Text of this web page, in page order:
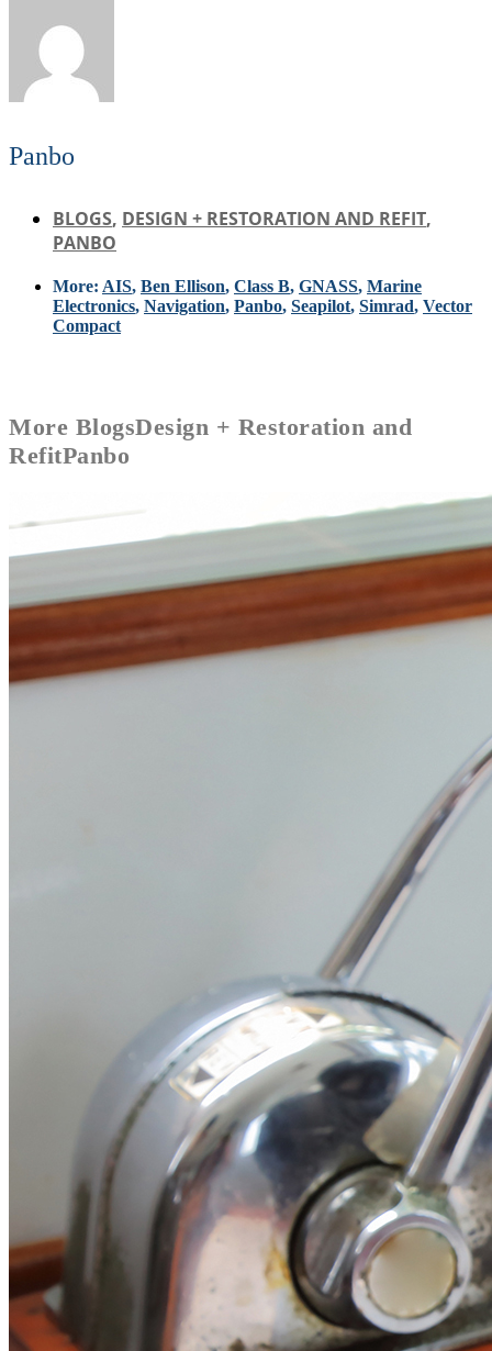
Panbo
BLOGS, DESIGN + RESTORATION AND REFIT,
PANBO
More: AIS, Ben Ellison, Class B, GNASS, Marine
Electronics, Navigation, Panbo, Seapilot, Simrad, Vector
Compact
More BlogsDesign + Restoration and
RefitPanbo